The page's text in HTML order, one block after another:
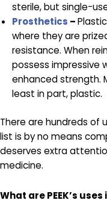
sterile, but single-
Prosthetics –
where they are
resistance. When
possess impressive
enhanced strength.
least in part, plastic.
There are hundreds of
list is by no means
deserves extra
medicine.
What are PEEK’s